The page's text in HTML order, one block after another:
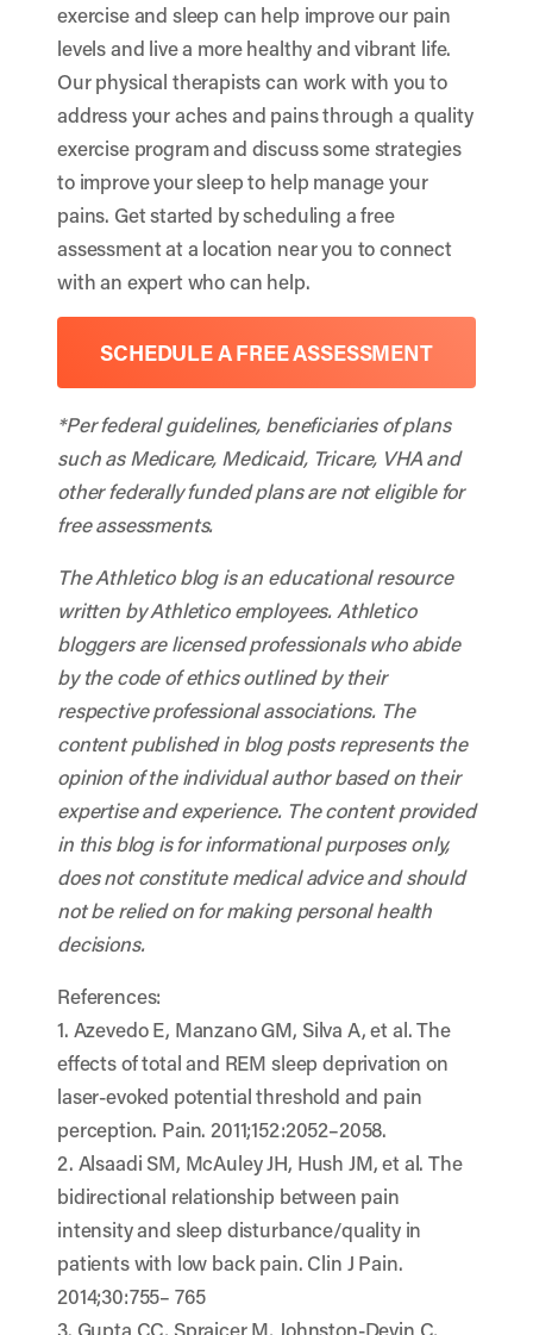
exercise and sleep can help improve our pain
levels and live a more healthy and vibrant life.
Our physical therapists can work with you to
address your aches and pains through a quality
exercise program and discuss some strategies
to improve your sleep to help manage your
pains. Get started by scheduling a free
assessment at a location near you to connect
with an expert who can help.
SCHEDULE A FREE ASSESSMENT
*Per federal guidelines, beneficiaries of plans
such as Medicare, Medicaid, Tricare, VHA and
other federally funded plans are not eligible for
free assessments.
The Athletico blog is an educational resource
written by Athletico employees. Athletico
bloggers are licensed professionals who abide
by the code of ethics outlined by their
respective professional associations. The
content published in blog posts represents the
opinion of the individual author based on their
expertise and experience. The content provided
in this blog is for informational purposes only,
does not constitute medical advice and should
not be relied on for making personal health
decisions.
References:
1. Azevedo E, Manzano GM, Silva A, et al. The
effects of total and REM sleep deprivation on
laser-evoked potential threshold and pain
perception. Pain. 2011;152:2052–2058.
2. Alsaadi SM, McAuley JH, Hush JM, et al. The
bidirectional relationship between pain
intensity and sleep disturbance/quality in
patients with low back pain. Clin J Pain.
2014;30:755– 765
3. Gupta CC, Sprajcer M, Johnston-Devin C,